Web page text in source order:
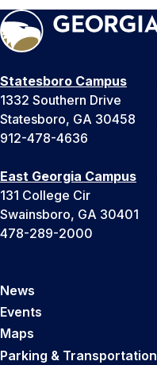
Statesboro Campus
1332 Southern Drive
Statesboro, GA 30458
912-478-4636
East Georgia Campus
131 College Cir
Swainsboro, GA 30401
478-289-2000
News
Events
Maps
Parking & Transportation